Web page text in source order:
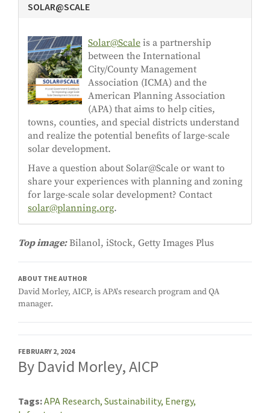
SOLAR@SCALE
Solar@Scale is a partnership
between the International
City/County Management
Association (ICMA) and the
American Planning Association
(APA) that aims to help cities,
towns, counties, and special districts understand
and realize the potential benefits of large-scale
solar development.
Have a question about Solar@Scale or want to
share your experiences with planning and zoning
for large-scale solar development? Contact
solar@planning.org.
Top image: Bilanol, iStock, Getty Images Plus
ABOUT THE AUTHOR
David Morley, AICP, is APA's research program and QA
manager.
FEBRUARY 2, 2024
By David Morley, AICP
Tags APA Research, Sustainability, Energy,